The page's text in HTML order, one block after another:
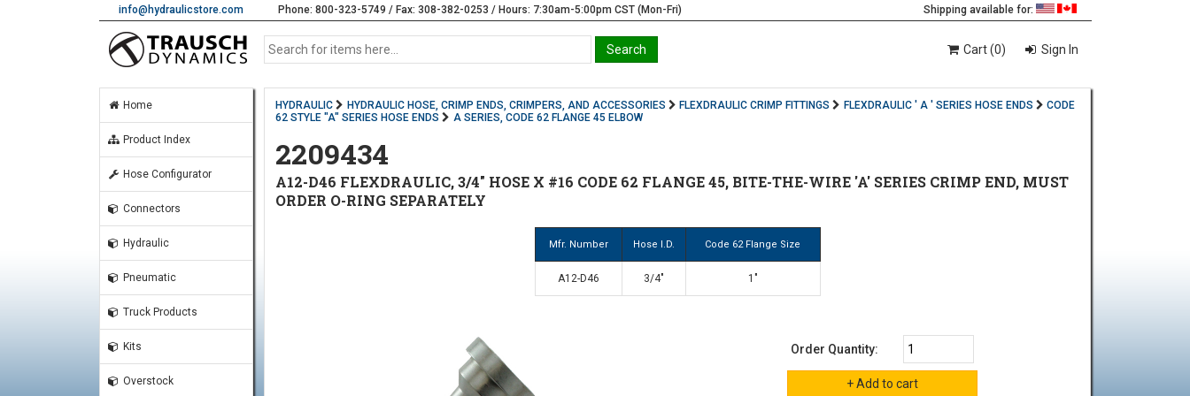
info@hydraulicstore.com Phone: 800-323-5749 / Fax: 308-382-0253 / Hours: 7:30am-5:00pm CST (Mon-Fri) Shipping available for:
Cart (0) Sign In
Home
Product Index
Hose Configurator
Connectors
Hydraulic
Pneumatic
Truck Products
Kits
Overstock
HYDRAULIC HYDRAULIC HOSE, CRIMP ENDS, CRIMPERS, AND ACCESSORIES FLEXDRAULIC CRIMP FITTINGS FLEXDRAULIC ' A ' SERIES HOSE ENDS
CODE
62 STYLE "A" SERIES HOSE ENDS
A SERIES, CODE 62 FLANGE 45 ELBOW
2209434
A12-D46 FLEXDRAULIC, 3/4" HOSE X #16 CODE 62 FLANGE 45, BITE-THE-WIRE 'A' SERIES CRIMP END, MUST
ORDER O-RING SEPARATELY
Mfr. Number Hose I.D. Code 62 Flange Size
A12-D46 3/4" 1"
Order Quantity: